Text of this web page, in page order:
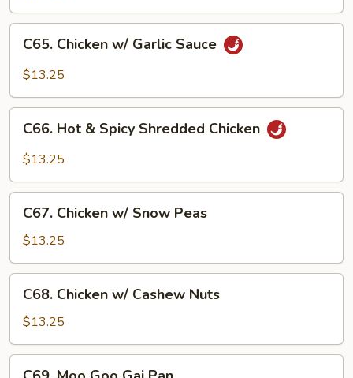
Chicken
w/
Sauce
C65. Chicken w/ Garlic Sauce
$13.25
Hot
Shredded
Chicken
C66. Hot & Spicy Shredded Chicken
$13.25
Chicken
w/
Snow
Peas
C67. Chicken w/ Snow Peas
$13.25
Chicken
w/
Cashew
Nuts
C68. Chicken w/ Cashew Nuts
$13.25